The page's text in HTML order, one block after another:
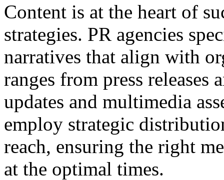
Content is at the heart of
strategies. PR agencies
narratives that align with
ranges from press releases
updates and multimedia
employ strategic
reach, ensuring the right
at the optimal times.